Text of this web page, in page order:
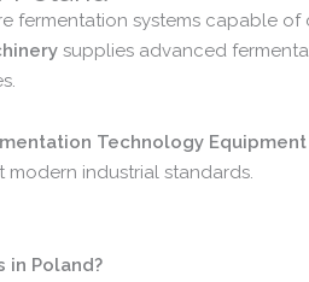
fermentation systems capable of
supplies advanced
Technology Equipment
modern industrial standards.
in Poland?